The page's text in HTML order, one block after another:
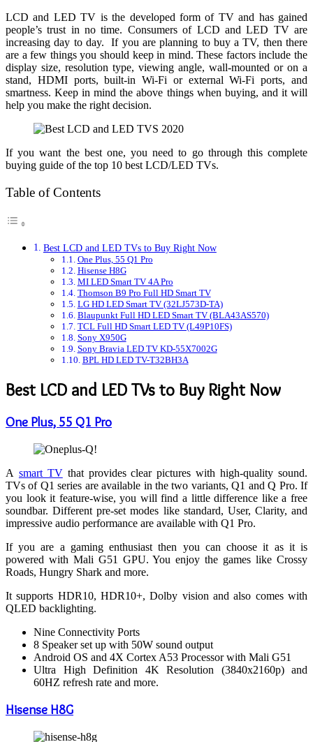
LCD and LED TV is the developed form of TV and has gained
people’s trust in no time. Consumers of LCD and LED TV are
increasing day to day. If you are planning to buy a TV, then there
are a few things you should keep in mind. These factors include the
display size, resolution type, viewing angle, wall-mounted or on a
stand, HDMI ports, built-in Wi-Fi or external Wi-Fi ports, and
smartness. Keep in mind the above things when buying, and it will
help you make the right decision.
If you want the best one, you need to go through this complete
buying guide of the top 10 best LCD/LED TVs.
Table of Contents
Best LCD and LED TVs to Buy Right Now
One Plus, 55 Q1 Pro
Hisense H8G
MI LED Smart TV 4A Pro
Thomson B9 Pro Full HD Smart TV
LG HD LED Smart TV (32LJ573D-TA)
Blaupunkt Full HD LED Smart TV (BLA43AS570)
TCL Full HD Smart LED TV (L49P10FS)
Sony X950G
Sony Bravia LED TV KD-55X7002G
BPL HD LED TV-T32BH3A
Best LCD and LED TVs to Buy Right Now
One Plus, 55 Q1 Pro
A smart TVthat provides clear pictures with high-quality sound.
TVs of Q1 series are available in the two variants, Q1 and Q Pro. If
you look it feature-wise, you will find a little difference like a free
soundbar. Different pre-set modes like standard, User, Clarity, and
impressive audio performance are available with Q1 Pro.
If you are a gaming enthusiast then you can choose it as it is
powered with Mali G51 GPU. You enjoy the games like Crossy
Roads, Hungry Shark and more.
It supports HDR10, HDR10+, Dolby vision and also comes with
QLED backlighting.
Nine Connectivity Ports
8 Speaker set up with 50W sound output
Android OS and 4X Cortex A53 Processor with Mali G51
Ultra High Definition 4K Resolution (3840x2160p) and
60HZ refresh rate and more.
Hisense H8G